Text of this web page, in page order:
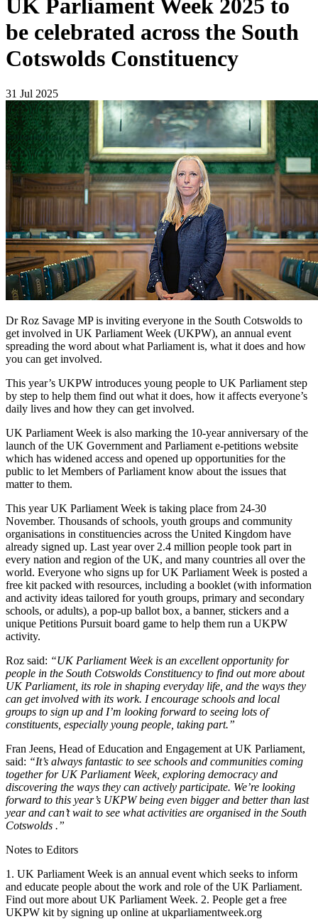
UK Parliament Week 2025 to
be celebrated across the South
Cotswolds Constituency
31 Jul 2025
Dr Roz Savage MP is inviting everyone in the South Cotswolds to
get involved in UK Parliament Week (UKPW), an annual event
spreading the word about what Parliament is, what it does and how
you can get involved.
This year’s UKPW introduces young people to UK Parliament step
by step to help them find out what it does, how it affects everyone’s
daily lives and how they can get involved.
UK Parliament Week is also marking the 10-year anniversary of the
launch of the UK Government and Parliament e-petitions website
which has widened access and opened up opportunities for the
public to let Members of Parliament know about the issues that
matter to them.
This year UK Parliament Week is taking place from 24-30
November. Thousands of schools, youth groups and community
organisations in constituencies across the United Kingdom have
already signed up. Last year over 2.4 million people took part in
every nation and region of the UK, and many countries all over the
world. Everyone who signs up for UK Parliament Week is posted a
free kit packed with resources, including a booklet (with information
and activity ideas tailored for youth groups, primary and secondary
schools, or adults), a pop-up ballot box, a banner, stickers and a
unique Petitions Pursuit board game to help them run a UKPW
activity.
Roz said: “UK Parliament Week is an excellent opportunity for
people in the South Cotswolds Constituency to find out more about
UK Parliament, its role in shaping everyday life, and the ways they
can get involved with its work. I encourage schools and local
groups to sign up and I’m looking forward to seeing lots of
constituents, especially young people, taking part.”
Fran Jeens, Head of Education and Engagement at UK Parliament,
said: “It’s always fantastic to see schools and communities coming
together for UK Parliament Week, exploring democracy and
discovering the ways they can actively participate. We’re looking
forward to this year’s UKPW being even bigger and better than last
year and can’t wait to see what activities are organised in the South
Cotswolds .”
Notes to Editors
1. UK Parliament Week is an annual event which seeks to inform
and educate people about the work and role of the UK Parliament.
Find out more about UK Parliament Week. 2. People get a free
UKPW kit by signing up online at ukparliamentweek.org